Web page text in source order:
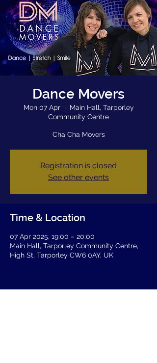
Dance Movers
Mon 07 Apr
  |
Main Hall, Tarporley
Community Centre
Cha Cha Movers
Registration is closed
See other events
Time & Location
07 Apr 2025, 19:00 – 20:00
Main Hall, Tarporley Community Centre,
High St, Tarporley CW6 0AY, UK